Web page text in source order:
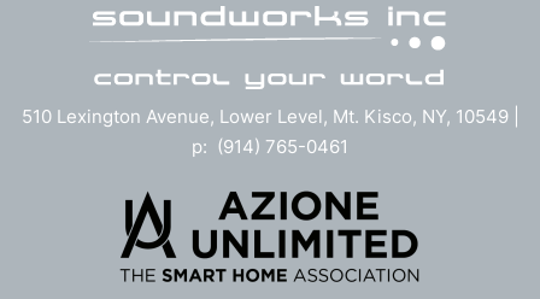
510 Lexington Avenue, Lower Level, Mt. Kisco, NY, 10549 |
p: (914) 765-0461